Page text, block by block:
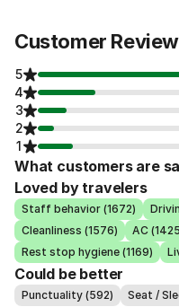
Customer
5
4
3
2
1
What customers are
Loved by travelers
Staff behavior (1672)
Cleanliness (1576)
AC
Rest stop hygiene (1169)
Could be better
Punctuality (592) Seat /